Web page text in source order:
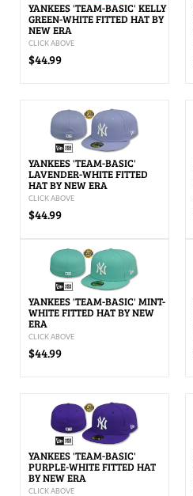
YANKEES 'TEAM-BASIC' KELLY
GREEN-WHITE FITTED HAT BY
NEW ERA
CLICK ABOVE
$44.99
YANKEES 'TEAM-BASIC'
LAVENDER-WHITE FITTED
HAT BY NEW ERA
CLICK ABOVE
$44.99
YANKEES 'TEAM-BASIC' MINT-
WHITE FITTED HAT BY NEW
ERA
CLICK ABOVE
$44.99
YANKEES 'TEAM-BASIC'
PURPLE-WHITE FITTED HAT
BY NEW ERA
CLICK ABOVE